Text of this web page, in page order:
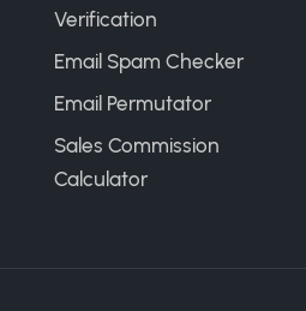
Verification
Email Spam Checker
Email Permutator
Sales Commission
Calculator